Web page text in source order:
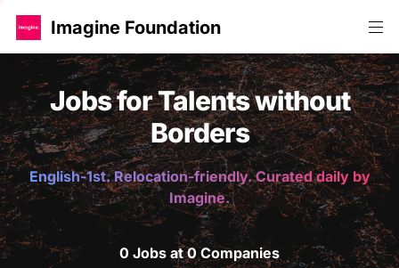
Imagine Foundation
Jobs for Talents without
Borders
English-1st. Relocation-friendly. Curated daily by
Imagine.
0 Jobs at 0 Companies